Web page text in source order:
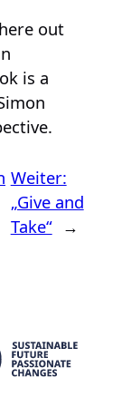
out
is a
Weiter:
„Give and
Take“ →